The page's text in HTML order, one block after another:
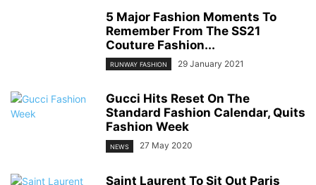
5 Major Fashion Moments To
Remember From The SS21
Couture Fashion...
RUNWAY FASHION 29 January 2021
Gucci Hits Reset On The
Standard Fashion Calendar, Quits
Fashion Week
NEWS 27 May 2020
Saint Laurent To Sit Out Paris